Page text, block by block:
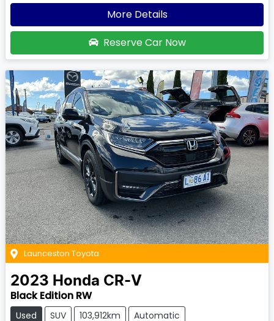
More Details
Reserve Car Now
Launceston Toyota
2023 Honda CR-V
Black Edition RW
Used SUV 103,912km Automatic